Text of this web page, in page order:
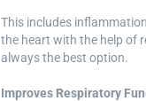
This includes
the heart with the help of
always the best option.
Improves Respiratory